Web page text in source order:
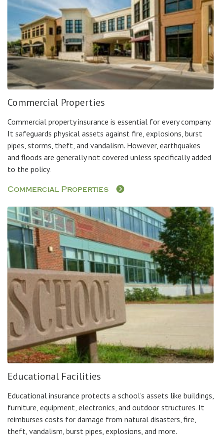
Commercial Properties
Commercial property insurance is essential for every company.
It safeguards physical assets against fire, explosions, burst
pipes, storms, theft, and vandalism. However, earthquakes
and floods are generally not covered unless specifically added
to the policy.
Commercial Properties
Educational Facilities
Educational insurance protects a school's assets like buildings,
furniture, equipment, electronics, and outdoor structures. It
reimburses costs for damage from natural disasters, fire,
theft, vandalism, burst pipes, explosions, and more.